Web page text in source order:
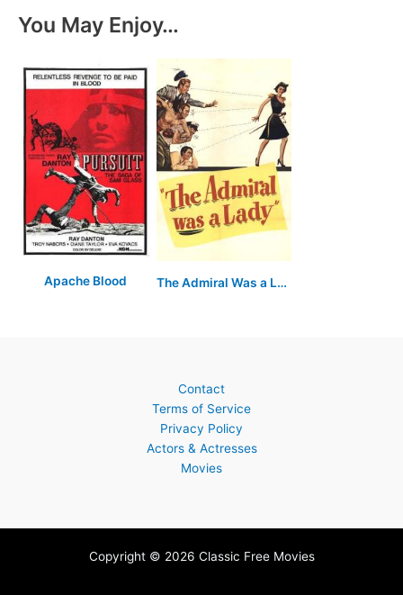
You May Enjoy…
Apache Blood The Admiral Was a Lady
Contact
Terms of Service
Privacy Policy
Actors & Actresses
Movies
Copyright © 2026 Classic Free Movies